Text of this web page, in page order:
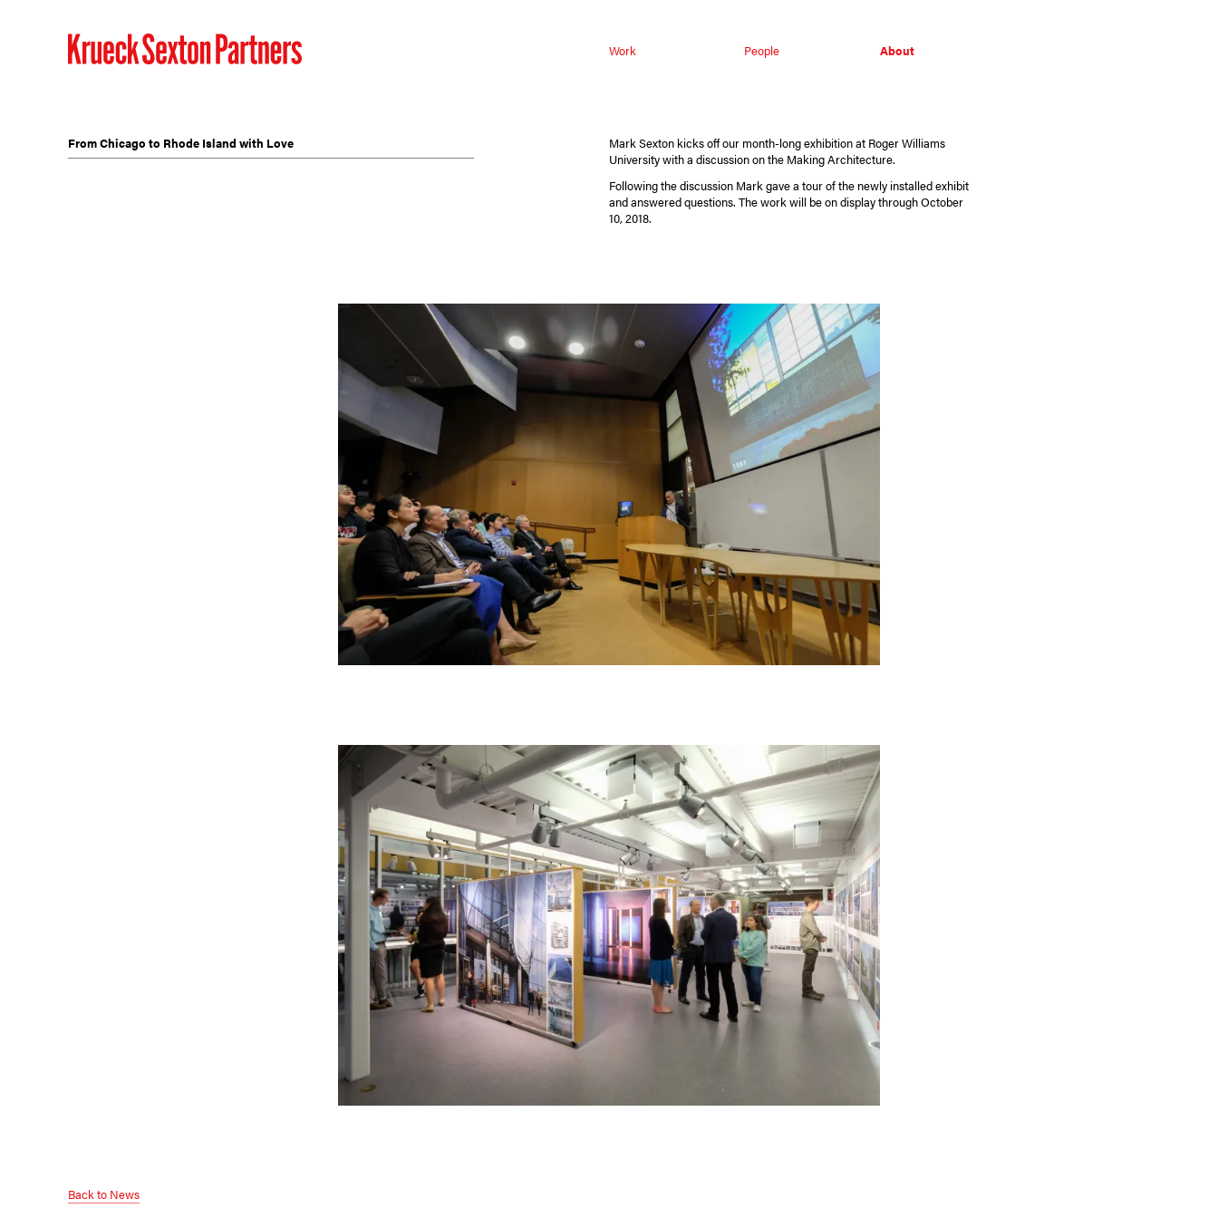
Work People About
From Chicago to Rhode Island with Love
Mark Sexton kicks off our month-long exhibition at Roger Williams
University with a discussion on the Making Architecture.
Following the discussion Mark gave a tour of the newly installed exhibit
and answered questions. The work will be on display through October
10, 2018.
Back to News